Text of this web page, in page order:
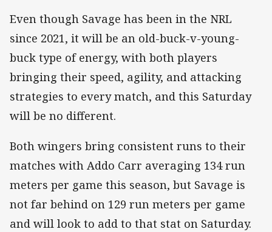
Even though Savage has been in the NRL
since 2021, it will be an old-buck-v-young-
buck type of energy, with both players
bringing their speed, agility, and attacking
strategies to every match, and this Saturday
will be no different.
Both wingers bring consistent runs to their
matches with Addo Carr averaging 134 run
meters per game this season, but Savage is
not far behind on 129 run meters per game
and will look to add to that stat on Saturday.